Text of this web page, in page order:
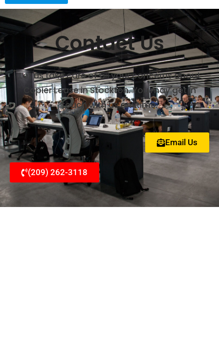
Contact Us
Let us take care of all your concerns about
Copier Lease in Stockton. You may get in
touch with us anytime.
Email Us
(209) 262-3118